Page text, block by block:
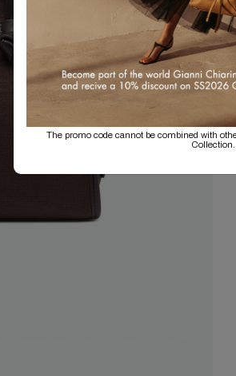
The promo code cannot be combined with
Collection.